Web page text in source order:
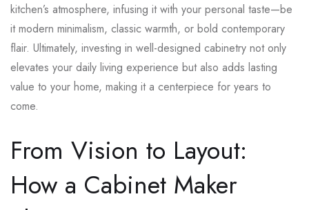
kitchen’s atmosphere, infusing it with your personal taste—be
it modern minimalism, classic warmth, or bold contemporary
flair. Ultimately, investing in well-designed cabinetry not only
elevates your daily living experience but also adds lasting
value to your home, making it a centerpiece for years to
come.
From Vision to Layout:
How a Cabinet Maker